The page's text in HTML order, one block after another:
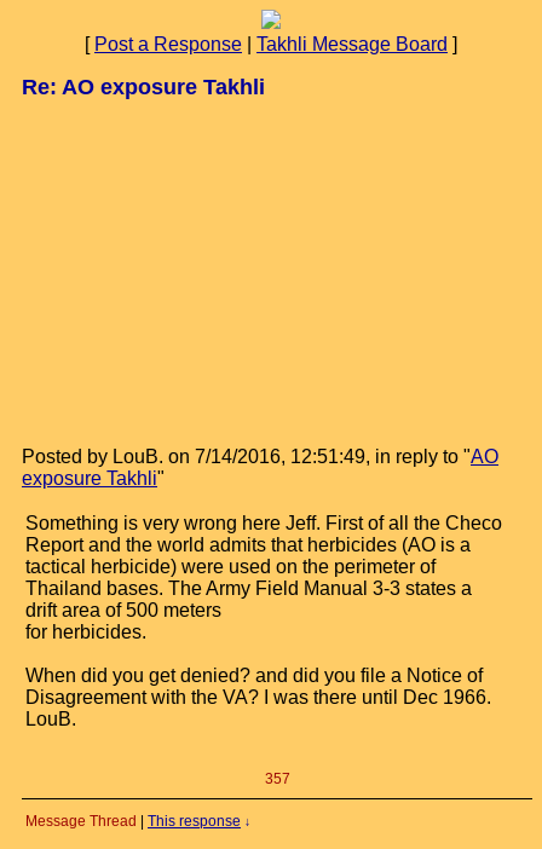
[ Post a Response Takhli Message Board ]
Re: AO exposure Takhli
Posted by LouB. on 7/14/2016, 12:51:49, in reply to "AO
exposure Takhli"
Something is very wrong here Jeff. First of all the Checo
Report and the world admits that herbicides (AO is a
tactical herbicide) were used on the perimeter of
Thailand bases. The Army Field Manual 3-3 states a
drift area of 500 meters
for herbicides.
When did you get denied? and did you file a Notice of
Disagreement with the VA? I was there until Dec 1966.
LouB.
357
Message Thread This response ↓